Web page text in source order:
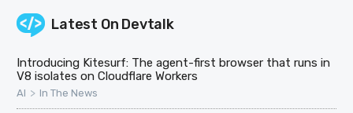
Latest On Devtalk
Introducing Kitesurf: The agent-first browser that runs in
V8 isolates on Cloudflare Workers
AI > In The News